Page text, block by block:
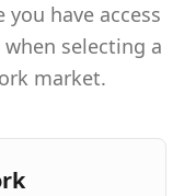
have access
selecting a
market.